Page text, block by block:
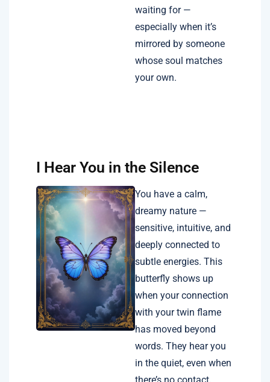
waiting for —
especially when it’s
mirrored by someone
whose soul matches
your own.
I Hear You in the Silence
You have a calm,
dreamy nature —
sensitive, intuitive, and
deeply connected to
subtle energies. This
butterfly shows up
when your connection
with your twin flame
has moved beyond
words. They hear you
in the quiet, even when